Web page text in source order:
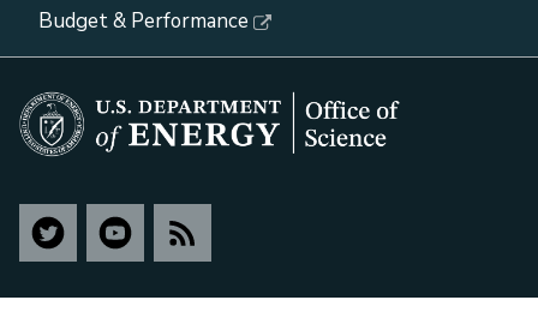
Budget & Performance